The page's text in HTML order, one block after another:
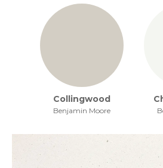
Collingwood
Benjamin Moore